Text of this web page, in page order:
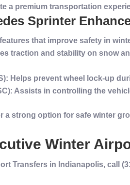
a premium transportation
Sprinter
that improvesafety in
traction and stability onsnow
: Helps prevent wheel lock-up
: Assists in controlling the
a strong option for safewinter
Winter
Transfers in Indianapolis, call